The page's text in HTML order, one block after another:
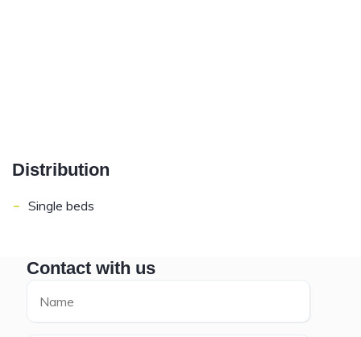
Distribution
- Single beds
Contact with us